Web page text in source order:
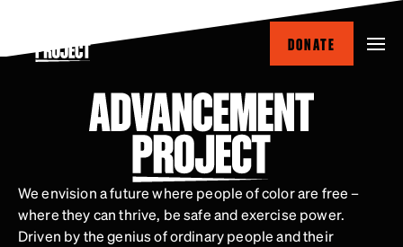
main
DONATE
We envision a future where people of color are free –
where they can thrive, be safe and exercise power.
Driven by the genius of ordinary people and their